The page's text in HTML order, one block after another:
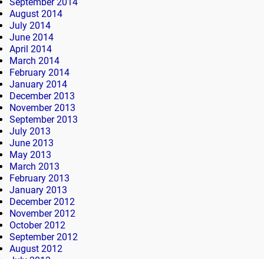
September 2014
August 2014
July 2014
June 2014
April 2014
March 2014
February 2014
January 2014
December 2013
November 2013
September 2013
July 2013
June 2013
May 2013
March 2013
February 2013
January 2013
December 2012
November 2012
October 2012
September 2012
August 2012